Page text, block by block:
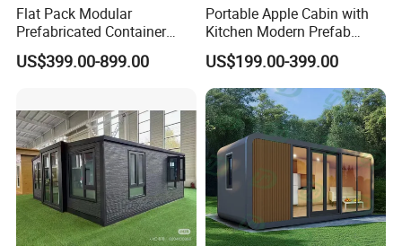
Flat Pack Modular
Prefabricated Container
Apple Cabin Capsule House
for Fast Delivery Low MOQ
US$399.00-899.00
Portable Apple Cabin with
Kitchen Modern Prefab
Capsule House for Hotel,
Glamping & Backyard
US$199.00-399.00